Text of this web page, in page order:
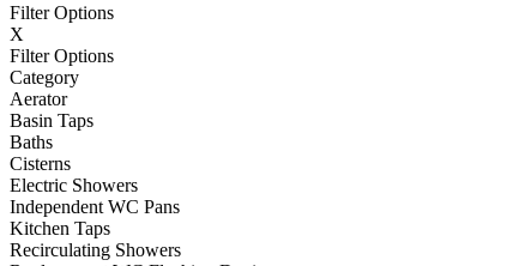
Filter Options
X
Filter Options
Category
Aerator
Basin Taps
Baths
Cisterns
Electric Showers
Independent WC Pans
Kitchen Taps
Recirculating Showers